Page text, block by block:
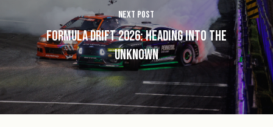
Next Post
Formula Drift 2026: Heading into the
Unknown